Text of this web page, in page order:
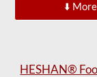
⬇️
HESHAN®